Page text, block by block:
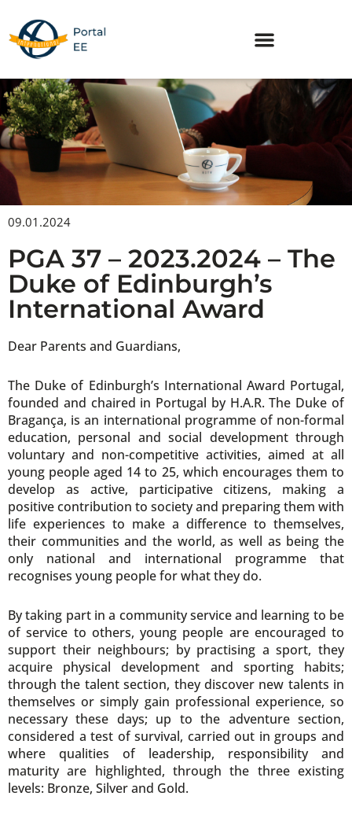
content
09.01.2024
PGA 37 – 2023.2024 – The
Duke of Edinburgh’s
International Award
Dear Parents and Guardians,
The Duke of Edinburgh’s International Award Portugal,
founded and chaired in Portugal by H.A.R. The Duke of
Bragança, is an international programme of non-formal
education, personal and social development through
voluntary and non-competitive activities, aimed at all
young people aged 14 to 25, which encourages them to
develop as active, participative citizens, making a
positive contribution to society and preparing them with
life experiences to make a difference to themselves,
their communities and the world, as well as being the
only national and international programme that
recognises young people for what they do.
By taking part in a community service and learning to be
of service to others, young people are encouraged to
support their neighbours; by practising a sport, they
acquire physical development and sporting habits;
through the talent section, they discover new talents in
themselves or simply gain professional experience, so
necessary these days; up to the adventure section,
considered a test of survival, carried out in groups and
where qualities of leadership, responsibility and
maturity are highlighted, through the three existing
levels: Bronze, Silver and Gold.